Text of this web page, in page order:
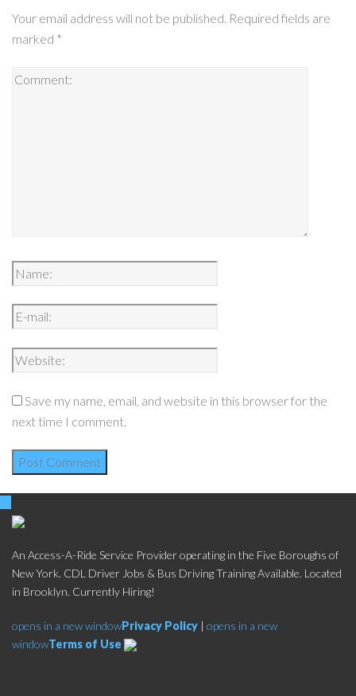
Your email address will not be published. Required fields are
marked *
Save my name, email, and website in this browser for the
next time I comment.
An Access-A-Ride Service Provider operating in the Five Boroughs of
New York. CDL Driver Jobs & Bus Driving Training Available. Located
in Brooklyn. Currently Hiring!
opens in a new windowPrivacy Policy | opens in a new
windowTerms of Use